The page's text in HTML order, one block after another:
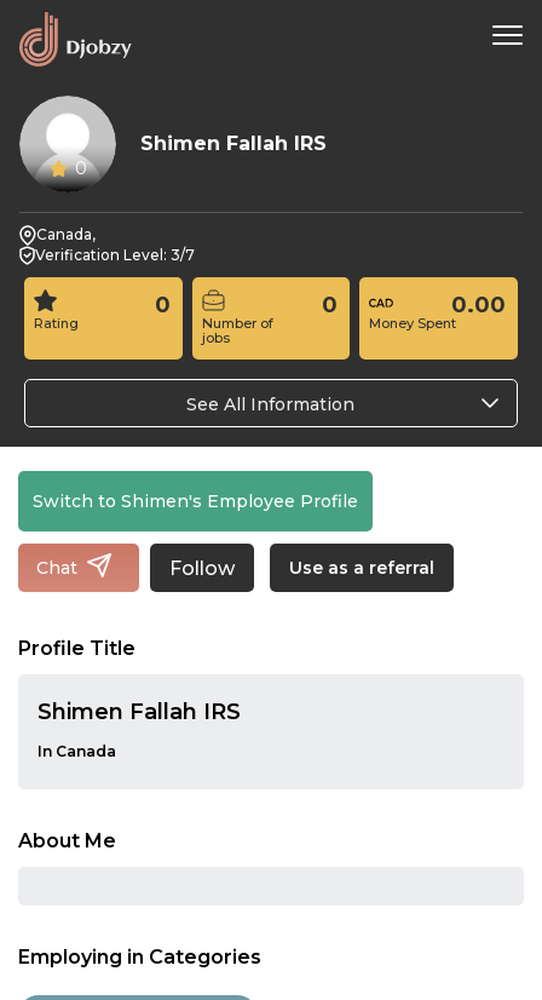
0
Shimen Fallah IRS
Canada,
Verification Level: 3/7
Rating
0
Number of
jobs
0
Money Spent
0.00
See All Information
Switch to Shimen's Employee Profile
Chat Follow Use as a referral
Profile Title
Shimen Fallah IRS
In Canada
About Me
Employing in Categories